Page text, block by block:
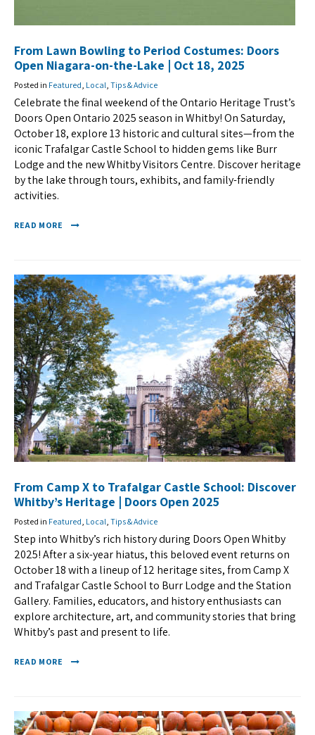
From Lawn Bowling to Period Costumes: Doors
Open Niagara-on-the-Lake | Oct 18, 2025
Posted in Featured Local Tips & Advice
Celebrate the final weekend of the Ontario Heritage Trust’s
Doors Open Ontario 2025 season in Whitby! On Saturday,
October 18, explore 13 historic and cultural sites—from the
iconic Trafalgar Castle School to hidden gems like Burr
Lodge and the new Whitby Visitors Centre. Discover heritage
by the lake through tours, exhibits, and family-friendly
activities.
READ MORE
From Camp X to Trafalgar Castle School: Discover
Whitby’s Heritage | Doors Open 2025
Posted in Featured, Local, Tips & Advice
Step into Whitby’s rich history during Doors Open Whitby
2025! After a six-year hiatus, this beloved event returns on
October 18 with a lineup of 12 heritage sites, from Camp X
and Trafalgar Castle School to Burr Lodge and the Station
Gallery. Families, educators, and history enthusiasts can
explore architecture, art, and community stories that bring
Whitby’s past and present to life.
READ MORE